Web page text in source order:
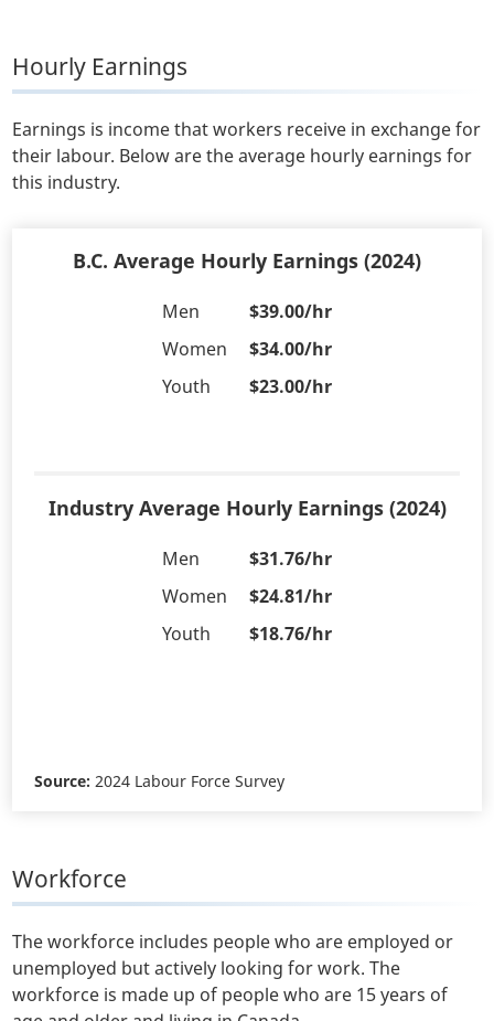
Hourly Earnings
Earnings is income that workers receive in exchange for
their labour. Below are the average hourly earnings for
this industry.
B.C. Average Hourly Earnings (2024)
Men
$39.00/hr
Women
$34.00/hr
Youth
$23.00/hr
Industry Average Hourly Earnings (2024)
Men
$31.76/hr
Women
$24.81/hr
Youth
$18.76/hr
Source: 2024 Labour Force Survey
Workforce
The workforce includes people who are employed or
unemployed but actively looking for work. The
workforce is made up of people who are 15 years of